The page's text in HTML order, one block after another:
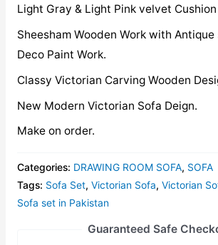
Light Gray & Light Pink velvet
Sheesham Wooden Work with
Deco Paint Work.
Classy Victorian Carving Wooden
New Modern Victorian Sofa Deign.
Make on order.
Categories: DRAWING ROOM SOFA, SOFA
Tags: Sofa Set, Victorian Sofa, Victorian
Sofa set in Pakistan
Guaranteed Safe